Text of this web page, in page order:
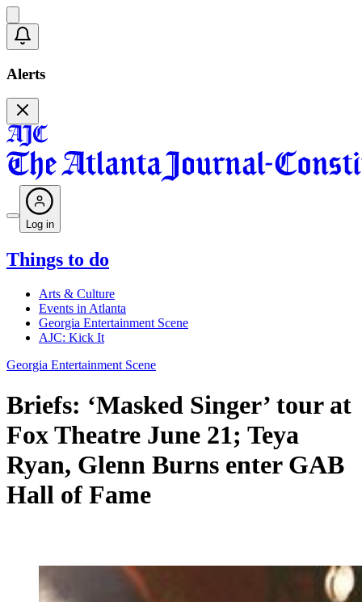
Alerts
Log in
Things to do
Arts & Culture
Events in Atlanta
Georgia Entertainment Scene
AJC: Kick It
Georgia Entertainment Scene
Briefs: ‘Masked Singer’ tour at
Fox Theatre June 21; Teya
Ryan, Glenn Burns enter GAB
Hall of Fame